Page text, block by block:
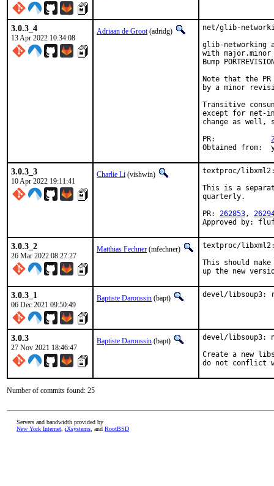
3.0.3_4
13 Apr 2022 10:34:08
Adriaan de Groot(adridg)
net/glib-
glib-networking
with
Bump
Note that the
by a minor
Transitive
except for net-
change as well,
3.0.3_3
10 Apr 2022 19:11:41
Charlie Li (vishwin)
textproc/libxml2:
This is a
quarterly.
PR: 262853,
Approved by:
3.0.3_2
26 Mar 2022 08:27:27
Matthias Fechner (mfechner)
textproc/libxml2:
This should
up the new
3.0.3_1
06 Dec 2021 09:50:49
Baptiste Daroussin (bapt) devel/libsoup3:
3.0.3
27 Nov 2021 18:46:47
Baptiste Daroussin (bapt)
devel/libsoup3:
Create a new
do not conflict
Number of commits found: 25
Servers and bandwidth provided by
New York Internet iXsystems , and RootBSD